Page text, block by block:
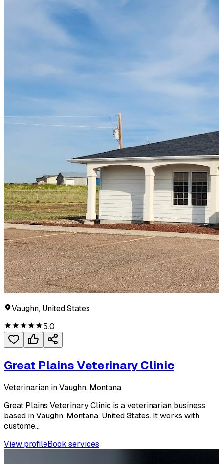
Vaughn, United States
5.0
Great Plains Veterinary Clinic
Veterinarian in Vaughn, Montana
Great Plains Veterinary Clinic is a veterinarian business
based in Vaughn, Montana, United States. It works with
custome...
View profileBook services